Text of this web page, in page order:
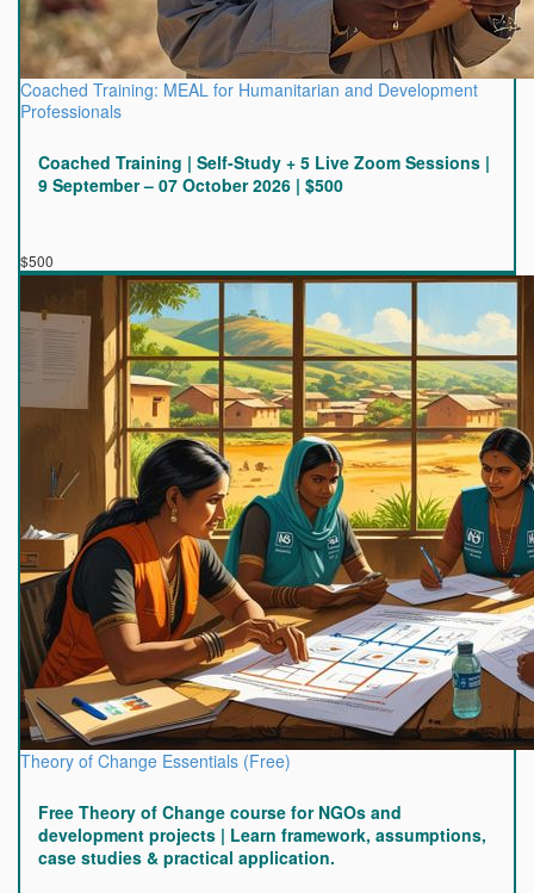
Coached Training: MEAL for Humanitarian and Development
Professionals
Coached Training | Self-Study + 5 Live Zoom Sessions |
9 September – 07 October 2026 | $500
$500
Theory of Change Essentials (Free)
Free Theory of Change course for NGOs and
development projects | Learn framework, assumptions,
case studies & practical application.